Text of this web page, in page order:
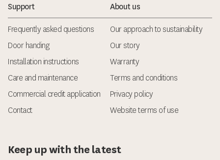
Support
Frequently asked questions
Door handing
Installation instructions
Care and maintenance
Commercial credit application
Contact
About us
Our approach to sustainability
Our story
Warranty
Terms and conditions
Privacy policy
Website terms of use
Keep up with the latest